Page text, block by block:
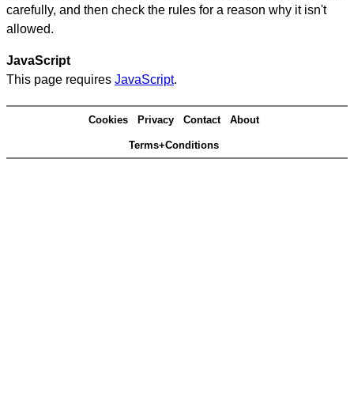
carefully, and then check the rules for a reason why it isn't
allowed.
JavaScript
This page requires JavaScript.
Cookies Privacy Contact About
Terms+Conditions